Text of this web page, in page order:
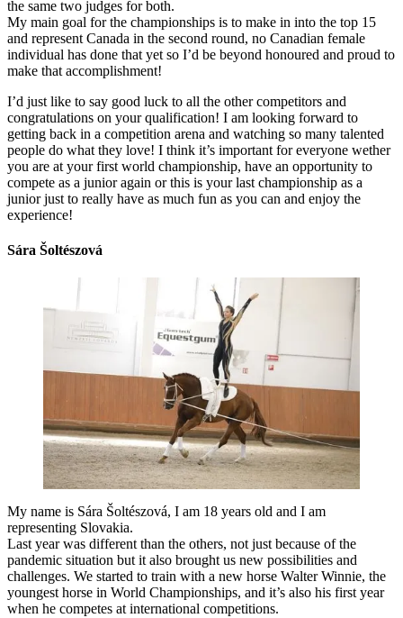
the same two judges for both.
My main goal for the championships is to make in into the top 15
and represent Canada in the second round, no Canadian female
individual has done that yet so I’d be beyond honoured and proud to
make that accomplishment!
I’d just like to say good luck to all the other competitors and
congratulations on your qualification! I am looking forward to
getting back in a competition arena and watching so many talented
people do what they love! I think it’s important for everyone wether
you are at your first world championship, have an opportunity to
compete as a junior again or this is your last championship as a
junior just to really have as much fun as you can and enjoy the
experience!
Sára Šoltészová
My name is Sára Šoltészová, I am 18 years old and I am
representing Slovakia.
Last year was different than the others, not just because of the
pandemic situation but it also brought us new possibilities and
challenges. We started to train with a new horse Walter Winnie, the
youngest horse in World Championships, and it’s also his first year
when he competes at international competitions.